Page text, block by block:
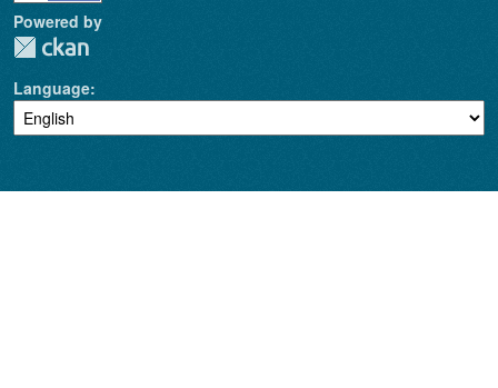
Powered by
Language